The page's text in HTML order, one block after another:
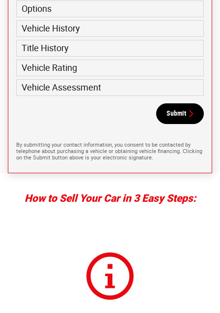
Options
Vehicle History
Title History
Vehicle Rating
Vehicle Assessment
Submit
By submitting your contact information, you consent to be contacted by
telephone about purchasing a vehicle or obtaining vehicle financing. Clicking
on the Submit button above is your electronic signature.
How to Sell Your Car in 3 Easy Steps: